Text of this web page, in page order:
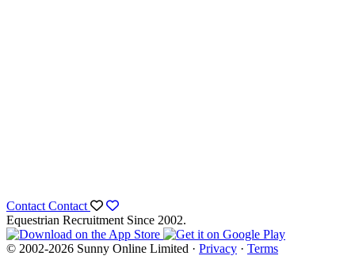
Contact Contact
Equestrian Recruitment Since 2002.
© 2002-2026 Sunny Online Limited · Privacy · Terms